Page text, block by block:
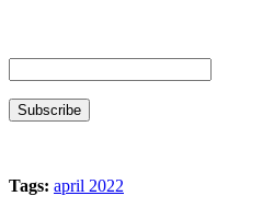
Tags: april 2022